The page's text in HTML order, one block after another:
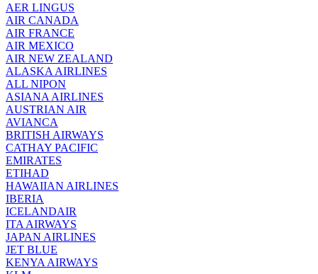
AER LINGUS
AIR CANADA
AIR FRANCE
AIR MEXICO
AIR NEW ZEALAND
ALASKA AIRLINES
ALL NIPON
ASIANA AIRLINES
AUSTRIAN AIR
AVIANCA
BRITISH AIRWAYS
CATHAY PACIFIC
EMIRATES
ETIHAD
HAWAIIAN AIRLINES
IBERIA
ICELANDAIR
ITA AIRWAYS
JAPAN AIRLINES
JET BLUE
KENYA AIRWAYS